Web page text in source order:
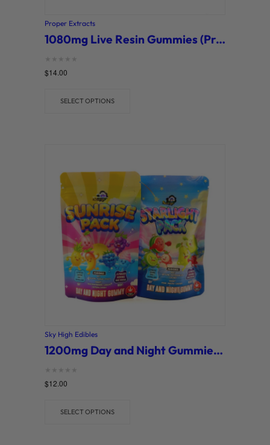
Proper Extracts
1080mg Live Resin Gummies (Proper Extracts)
Rated
0
$14.00
SELECT OPTIONS
Sky High Edibles
1200mg Day and Night Gummies (Sky High)
Rated
0
$12.00
SELECT OPTIONS